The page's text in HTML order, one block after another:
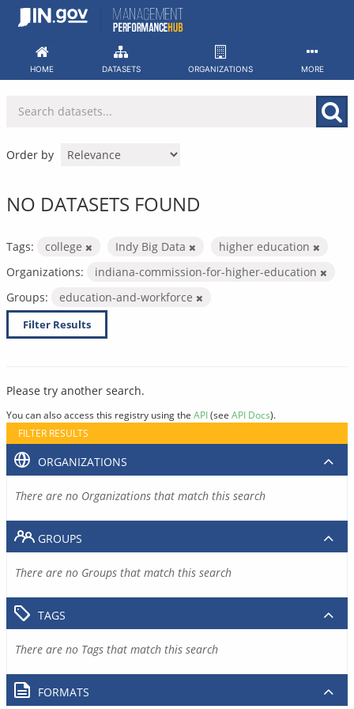
Skip
HOME DATASETS ORGANIZATIONS MORE
Order by
NO DATASETS FOUND
Tags: college Indy Big Data
higher education
Organizations:
indiana-commission-for-higher-education
Groups:
education-and-workforce
Filter Results
Please try another search.
You can also access this registry using the API(see API Docs).
FILTER RESULTS
ORGANIZATIONS
There are no Organizations that match this search
GROUPS
There are no Groups that match this search
TAGS
There are no Tags that match this search
FORMATS